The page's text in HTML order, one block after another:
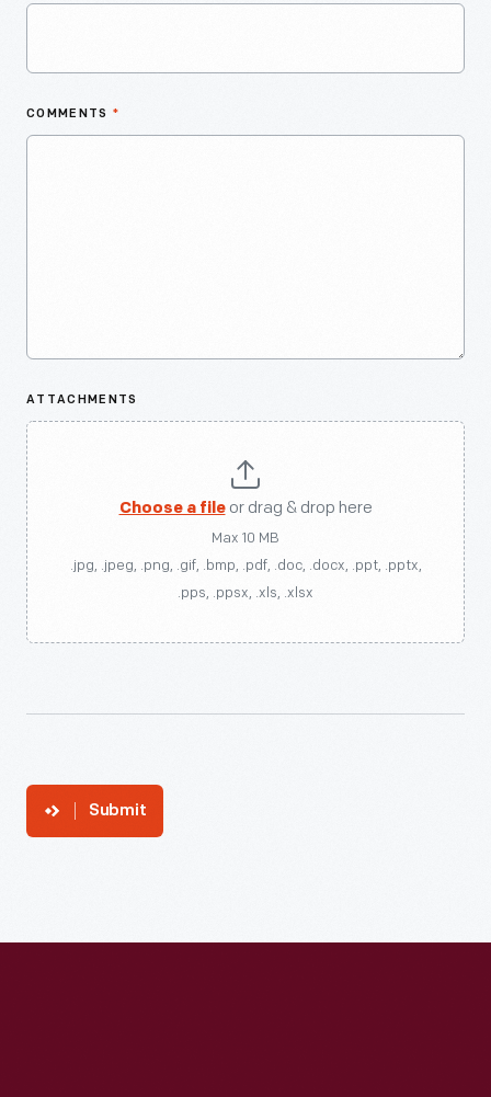
COMMENTS *
ATTACHMENTS
Choose a fileor drag & drop here
Max 10 MB
.jpg, .jpeg, .png, .gif, .bmp, .pdf, .doc, .docx, .ppt, .pptx,
.pps, .ppsx, .xls, .xlsx
Submit